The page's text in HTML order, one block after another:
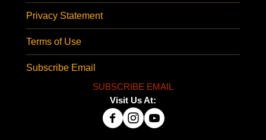
Privacy Statement
Terms of Use
Subscribe Email
SUBSCRIBE EMAIL
Visit Us At: